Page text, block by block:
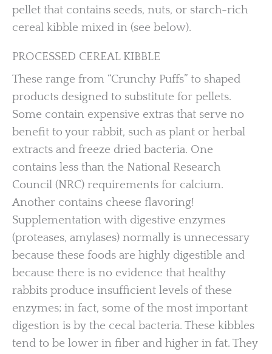
pellet that contains seeds, nuts, or starch-rich
cereal kibble mixed in (see below).
PROCESSED CEREAL KIBBLE
These range from “Crunchy Puffs” to shaped
products designed to substitute for pellets.
Some contain expensive extras that serve no
benefit to your rabbit, such as plant or herbal
extracts and freeze dried bacteria. One
contains less than the National Research
Council (NRC) requirements for calcium.
Another contains cheese flavoring!
Supplementation with digestive enzymes
(proteases, amylases) normally is unnecessary
because these foods are highly digestible and
because there is no evidence that healthy
rabbits produce insufficient levels of these
enzymes; in fact, some of the most important
digestion is by the cecal bacteria. These kibbles
tend to be lower in fiber and higher in fat. They